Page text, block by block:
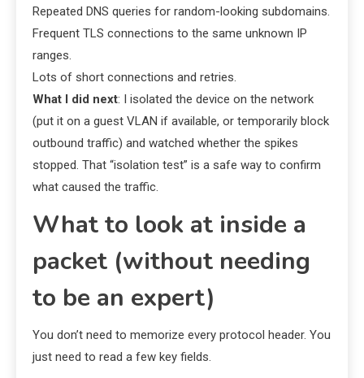
Repeated DNS queries for random-looking subdomains.
Frequent TLS connections to the same unknown IP
ranges.
Lots of short connections and retries.
What I did next: I isolated the device on the network
(put it on a guest VLAN if available, or temporarily block
outbound traffic) and watched whether the spikes
stopped. That “isolation test” is a safe way to confirm
what caused the traffic.
What to look at inside a
packet (without needing
to be an expert)
You don’t need to memorize every protocol header. You
just need to read a few key fields.